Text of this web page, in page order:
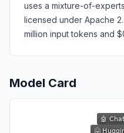
uses a mixture-of-
licensed under Apache
million input tokens and
Model Card